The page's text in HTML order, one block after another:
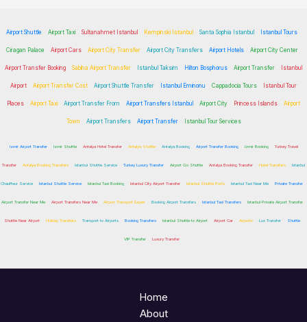
Airport Shuttle Airport Taxi Sultanahmet Istanbul Kempinski Istanbul Santa Sophia Istanbul Istanbul Tours
Ciragan Palace Airport Cars Airport City Transfer Airport City Transfers Airport Hotels Airport City Center
Airport Transfer Booking Sabiha Airport Transfer Istanbul Taksim Hilton Bosphorus Airport Transfer Istanbul
Airport Airport Transfer Cost Airport Shuttle Transfer Istanbul Eminonu Cappadocia Tours Istanbul Tour
Places Airport Taxi Airport Transfer From Airport Transfers Istanbul Airport City Princess Islands Airport
Town Airport Transfers Airport Transfer Istanbul Tour Services
Izmir Airport Transfer Izmir Shuttle Antalya Hotel Transfer Antalya Shuttle Antalya Booking Airport Transfer Booking Izmir Booking Turkey Travel
Transfer Antalya Booking Transfers Istanbul Shuttle Service Turkey Luxury Transfer Airport Go Shuttle Antalya Booking Transfer Hotel Transfers Istanbul
Chauffeur Service Istanbul Shuttle Service Istanbul Taxi Booking Istanbul City Airport Transfer Istanbul Shuttle Ports Istanbul Taxi Near Me Private Transfer
Airport Transfer Near Me Airport Transfers Near Me Airport Transport Expert Booking Airport Transfers Istanbul Taxi Transfers Istanbul Private Airport Transfer
Shuttle Near Airport Holiday Transfers Transport to Airports Booking Transfers Istanbul Shuttle to Airport Airport Car Airports Lux Transfer Shuttle
VIP Transfer Luxury Transfer
Home
About